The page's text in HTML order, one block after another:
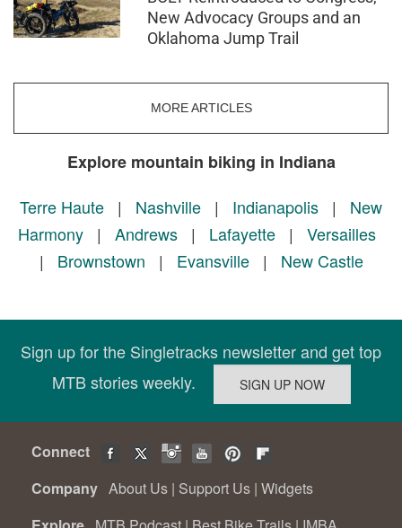
New Advocacy Groups and an
Oklahoma Jump Trail
MORE ARTICLES
Explore mountain biking in Indiana
Terre Haute | Nashville | Indianapolis | New
Harmony| Andrews| Lafayette| Versailles
| Brownstown | Evansville| New Castle
Sign up for the Singletracks newsletter and get top
MTB stories weekly.
Connect
Company About Us | Support Us | Widgets